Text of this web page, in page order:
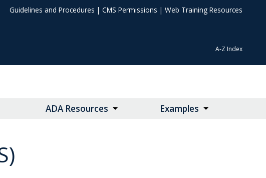
Guidelines and Procedures | CMS Permissions | Web Training Resources
A-Z Index
ADA Resources Examples